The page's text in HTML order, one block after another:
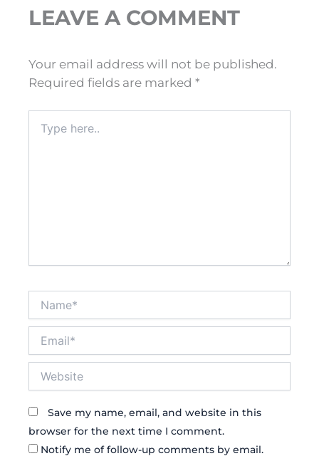
LEAVE A COMMENT
Your email address will not be published.
Required fields are marked *
here..
Save my name, email, and website in this
browser for the next time I comment.
Notify me of follow-up comments by email.